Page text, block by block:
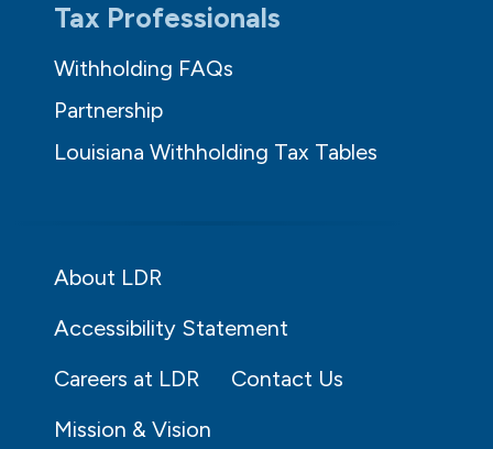
Tax Professionals
Withholding FAQs
Partnership
Louisiana Withholding Tax Tables
About LDR
Accessibility Statement
Careers at LDR
Contact Us
Mission & Vision